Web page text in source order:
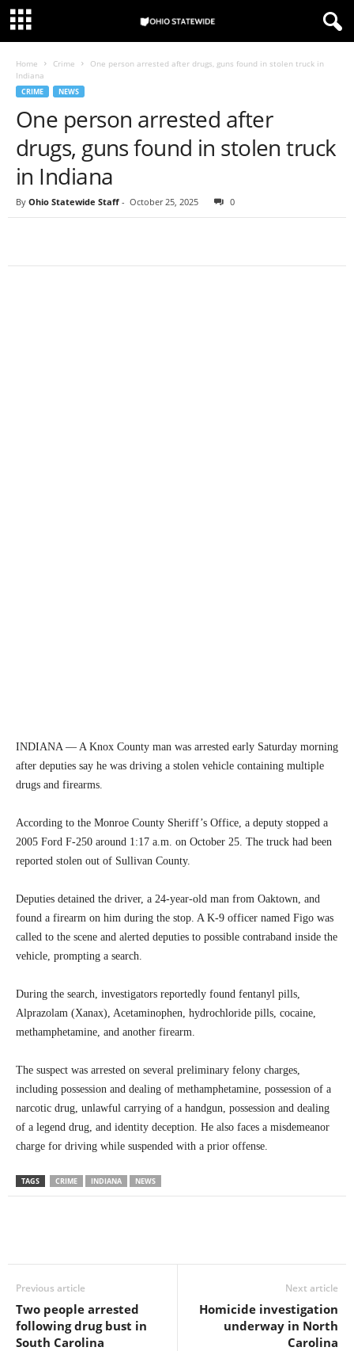
Home Crime
One person arrested after drugs, guns found in stolen truck in
Indiana
CRIME NEWS
One person arrested after
drugs, guns found in stolen truck
in Indiana
By Ohio Statewide Staff - October 25, 2025 0
INDIANA — A Knox County man was arrested early Saturday morning
after deputies say he was driving a stolen vehicle containing multiple
drugs and firearms.
According to the Monroe County Sheriff’s Office, a deputy stopped a
2005 Ford F-250 around 1:17 a.m. on October 25. The truck had been
reported stolen out of Sullivan County.
Deputies detained the driver, a 24-year-old man from Oaktown, and
found a firearm on him during the stop. A K-9 officer named Figo was
called to the scene and alerted deputies to possible contraband inside the
vehicle, prompting a search.
During the search, investigators reportedly found fentanyl pills,
Alprazolam (Xanax), Acetaminophen, hydrochloride pills, cocaine,
methamphetamine, and another firearm.
The suspect was arrested on several preliminary felony charges,
including possession and dealing of methamphetamine, possession of a
narcotic drug, unlawful carrying of a handgun, possession and dealing
of a legend drug, and identity deception. He also faces a misdemeanor
charge for driving while suspended with a prior offense.
TAGS CRIME INDIANA NEWS
Previous article
Two people arrested
following drug bust in
South Carolina
Next article
Homicide investigation
underway in North
Carolina